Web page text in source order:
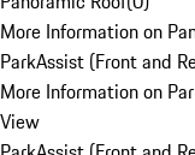
More Information on
ParkAssist (Front and
More Information on
View